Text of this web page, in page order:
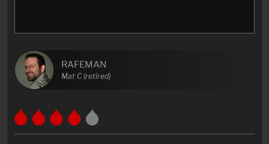
RAFEMAN
Mat C (retired)